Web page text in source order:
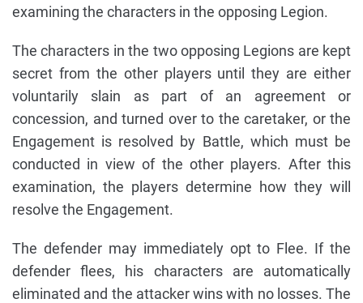
examining the characters in the opposing Legion.
The characters in the two opposing Legions are kept
secret from the other players until they are either
voluntarily slain as part of an agreement or
concession, and turned over to the caretaker, or the
Engagement is resolved by Battle, which must be
conducted in view of the other players. After this
examination, the players determine how they will
resolve the Engagement.
The defender may immediately opt to Flee. If the
defender flees, his characters are automatically
eliminated and the attacker wins with no losses. The